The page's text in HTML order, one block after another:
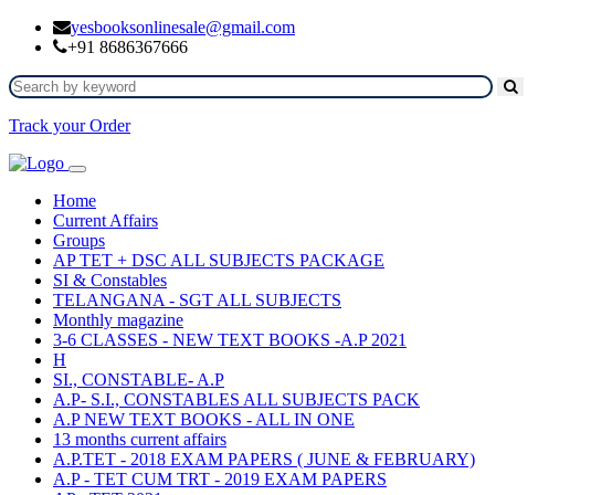
yesbooksonlinesale@gmail.com
+91 8686367666
Track your Order
Home
Current Affairs
Groups
AP TET + DSC ALL SUBJECTS PACKAGE
SI & Constables
TELANGANA - SGT ALL SUBJECTS
Monthly magazine
3-6 CLASSES - NEW TEXT BOOKS -A.P 2021
H
SI., CONSTABLE- A.P
A.P- S.I., CONSTABLES ALL SUBJECTS PACK
A.P NEW TEXT BOOKS - ALL IN ONE
13 months current affairs
A.P.TET - 2018 EXAM PAPERS ( JUNE & FEBRUARY)
A.P - TET CUM TRT - 2019 EXAM PAPERS